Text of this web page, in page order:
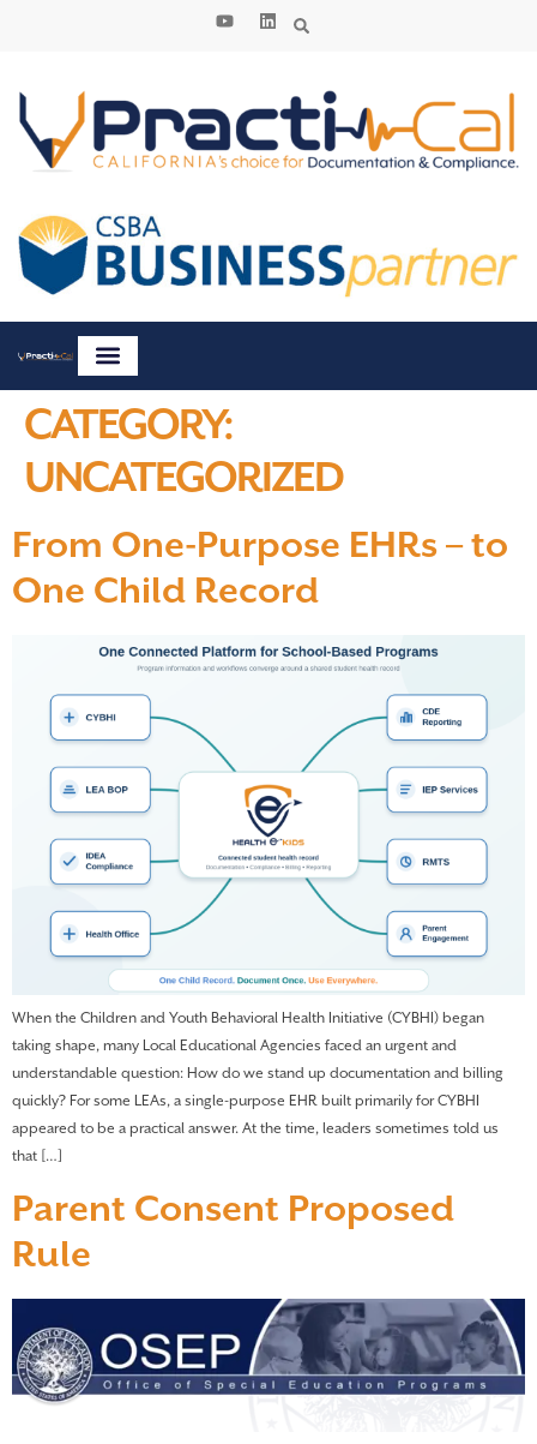
CATEGORY:
UNCATEGORIZED
From One-Purpose EHRs – to
One Child Record
When the Children and Youth Behavioral Health Initiative (CYBHI) began
taking shape, many Local Educational Agencies faced an urgent and
understandable question: How do we stand up documentation and billing
quickly? For some LEAs, a single-purpose EHR built primarily for CYBHI
appeared to be a practical answer. At the time, leaders sometimes told us
that […]
Parent Consent Proposed
Rule